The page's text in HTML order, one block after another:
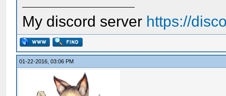
My discord server https://
01-22-2016, 03:06 PM